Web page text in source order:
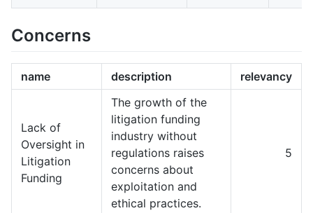
Concerns
name description relevancy
Lack of
Oversight in
Litigation
Funding
The growth of the
litigation funding
industry without
regulations raises
concerns about
exploitation and
ethical practices.
5